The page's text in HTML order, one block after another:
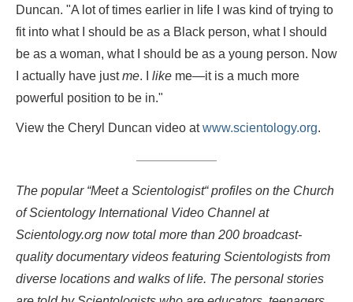
Duncan. "A lot of times earlier in life I was kind of trying to
fit into what I should be as a Black person, what I should
be as a woman, what I should be as a young person. Now
I actually have justme. I like me—it is a much more
powerful position to be in."
View the Cheryl Duncan video atwww.scientology.org.
The popular “Meet a Scientologist“ profiles on the Church
of Scientology International Video Channel at
Scientology.org now total more than 200 broadcast-
quality documentary videos featuring Scientologists from
diverse locations and walks of life. The personal stories